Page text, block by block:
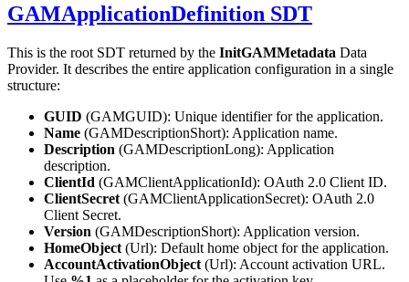
GAMApplicationDefinition SDT
This is the root SDT returned by the InitGAMMetadata Data
Provider. It describes the entire application configuration in a single
structure:
GUID (GAMGUID): Unique identifier for the application.
Name (GAMDescriptionShort): Application name.
Description (GAMDescriptionLong): Application
description.
ClientId (GAMClientApplicationId): OAuth 2.0 Client ID.
ClientSecret (GAMClientApplicationSecret): OAuth 2.0
Client Secret.
Version (GAMDescriptionShort): Application version.
HomeObject (Url): Default home object for the application.
AccountActivationObject (Url): Account activation URL.